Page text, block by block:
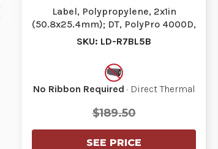
Label, Polypropylene, 2x1in
(50.8x25.4mm); DT, PolyPro 4000D,
High Performan…
SKU: LD-R7BL5B
No Ribbon Required · Direct Thermal
$189.50
SEE PRICE